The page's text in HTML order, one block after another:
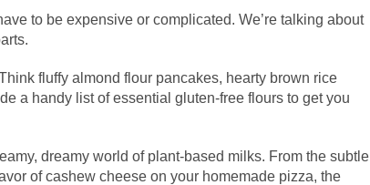
to be expensive or complicated. We’re talking about
fluffy almond flour pancakes, hearty brown rice
a handy list of essential gluten-free flours to get you
dreamy world of plant-based milks. From the subtle
of cashew cheese on your homemade pizza, the